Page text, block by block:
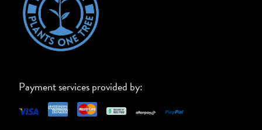
Payment services provided by: